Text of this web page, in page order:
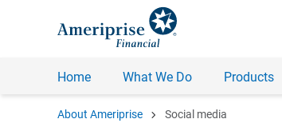
Home What We Do Products
About Ameriprise chevron_right Social media